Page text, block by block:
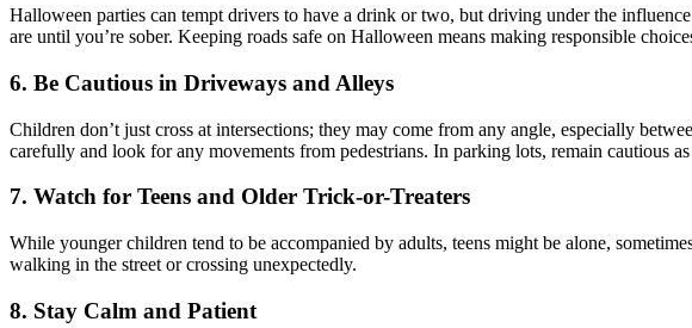
Halloween parties can tempt drivers to have a drink or two, but driving under the
are until you’re sober. Keeping roads safe on Halloween means making responsible
6. Be Cautious in Driveways and Alleys
Children don’t just cross at intersections; they may come from any angle, especially
carefully and look for any movements from pedestrians. In parking lots, remain cautious
7. Watch for Teens and Older Trick-or-Treaters
While younger children tend to be accompanied by adults, teens might be alone,
walking in the street or crossing unexpectedly.
8. Stay Calm and Patient